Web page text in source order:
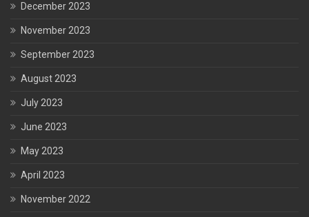
December 2023
November 2023
September 2023
August 2023
July 2023
June 2023
May 2023
April 2023
November 2022